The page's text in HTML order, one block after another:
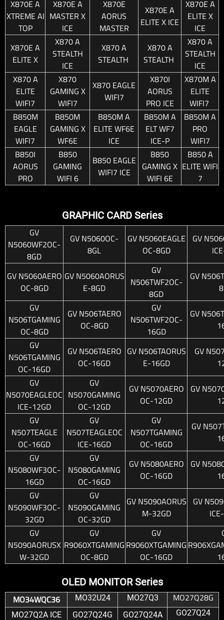
X870E A
XTREME AI
TOP
X870E A
MASTER X
ICE
X870E
AORUS
MASTER
X870E A
ELITE X ICE
X870E A
ELITE X
ICE
X870E A
ELITE X
X870 A
STEALTH
ICE
X870 A
STEALTH
X870 A
STEALTH
X870 A
STEALTH
ICE
X870 A
ELITE
WIFI7
X870
GAMING X
WIFI7
X870 EAGLE
WIFI7
X870I
AORUS
PRO ICE
X870M A
ELITE
WIFI7
B850M
EAGLE
WIFI7
B850M
GAMING X
WF6E
B850M A
ELITE WF6E
ICE
B850M A
ELT WF7
ICE-P
B850M A
PRO
WIFI7
B850I
AORUS
PRO
B850
GAMING
WIFI 6
B850 EAGLE
WIFI7 ICE
B850
GAMING X
WIFI 6E
B850 A
ELITE WIFI
7
GRAPHIC CARD Series
GV
N5060WF2OC-
8GD
GV N5060OC-
8GL
GV N5060EAGLE
OC-8GD
GV
GV N5060AERO
OC-8GD
GV N5060AORUS
E-8GD
GV
N506TWF2OC-
8GD
GV
GV
N506TGAMING
OC-8GD
GV N506TAERO
OC-8GD
GV
N506TWF2OC-
16GD
GV
GV
N506TGAMING
OC-16GD
GV N506TAERO
OC-16GD
GV N506TAORUS
E-16GD
GV
GV
N5070EAGLEOC
ICE-12GD
GV
N5070GAMING
OC-12GD
GV N5070AERO
OC-12GD
GV
GV
N507TEAGLE
OC-16GD
GV
N507TEAGLEOC
ICE-16GD
GV
N507TGAMING
OC-16GD
GV
GV
N5080WF3OC-
16GD
GV
N5080GAMING
OC-16GD
GV N5080AERO
OC-16GD
GV
GV
N5090WF3OC-
32GD
GV
N5090GAMING
OC-32GD
GV N5090AORUS
M-32GD
GV
GV
N5090AORUSX
W-32GD
GV
R9060XTGAMING
OC-8GD
GV
R9060XTGAMING
OC-16GD
OLED MONITOR Series
MO34WQC36
MO32U24 MO27Q3 MO27Q28G
MO27Q2A ICE GO27Q24G GO27Q24A GO27Q24